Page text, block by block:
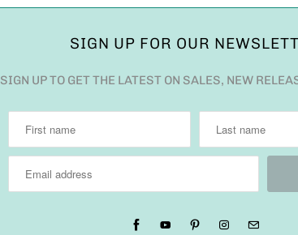
SIGN UP FOR OUR
SIGN UP TO GET THE LATEST ON SALES, NEW